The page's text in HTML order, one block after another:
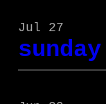
Jul 27